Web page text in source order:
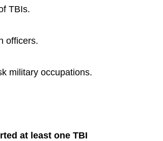
TBIs.
officers.
military occupations.
at least one TBI